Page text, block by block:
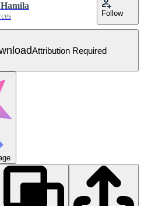
Follow
Attribution Required